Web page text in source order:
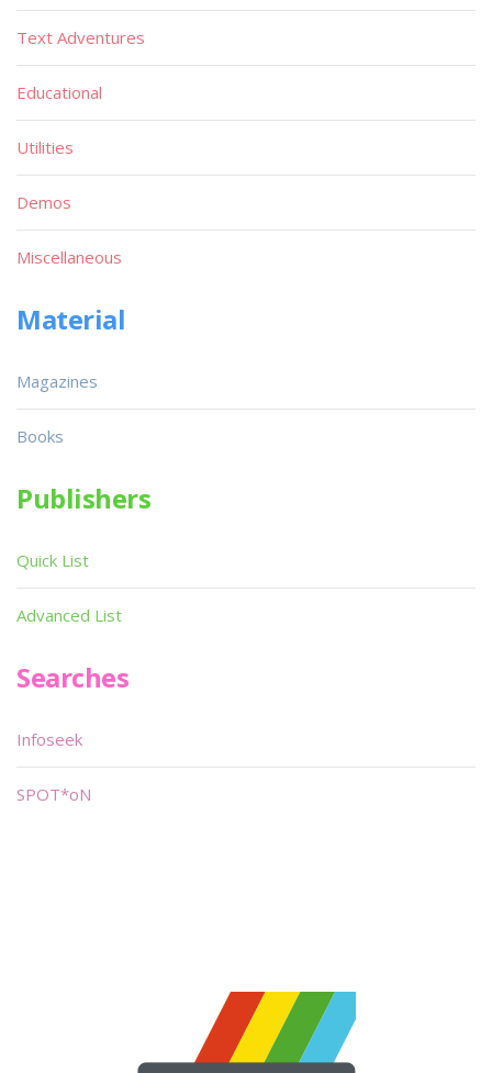
Text Adventures
Educational
Utilities
Demos
Miscellaneous
Material
Magazines
Books
Publishers
Quick List
Advanced List
Searches
Infoseek
SPOT*oN